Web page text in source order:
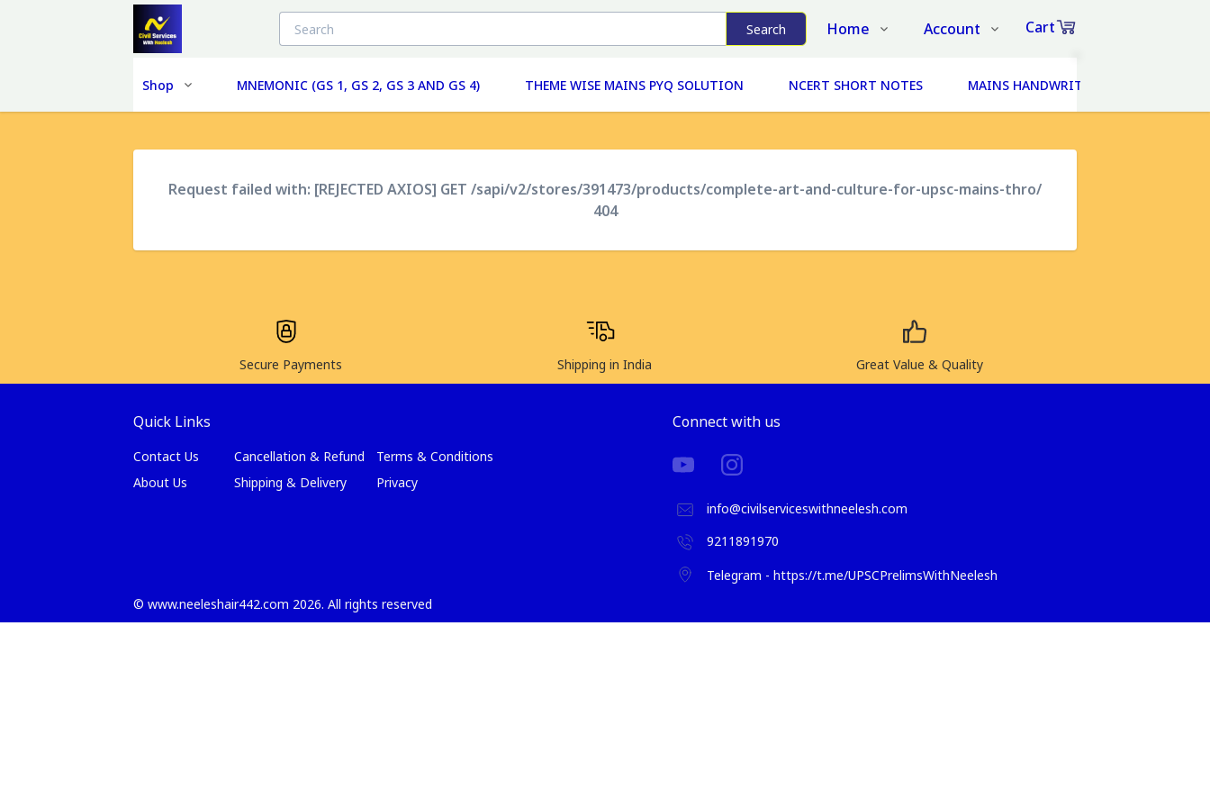
Search Home
Shop
About Us
Account
Login
Register
Cart
in
Shop MNEMONIC (GS 1, GS 2, GS 3 AND GS 4) THEME WISE MAINS PYQ SOLUTION NCERT SHORT NOTES MAINS HANDWRITTEN NOTES (14
Request failed with: [REJECTED AXIOS] GET /sapi/v2/stores/391473/products/complete-art-and-culture-for-upsc-mains-thro/
404
Secure Payments Shipping in India Great Value & Quality
Quick Links
Contact Us Cancellation & Refund
Terms & Conditions
About Us
Shipping & Delivery Privacy
Connect with us
info@civilserviceswithneelesh.com
9211891970
Telegram - https://t.me/UPSCPrelimsWithNeelesh
© www.neeleshair442.com 2026. All rights reserved